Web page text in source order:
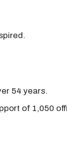
54 years.
of 1,050